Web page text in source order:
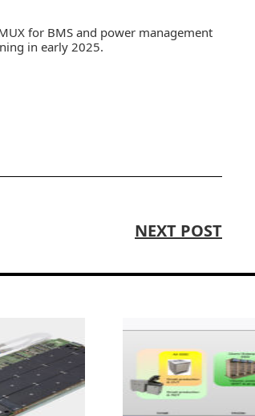
for BMS and power management
in early 2025.
NEXT POST